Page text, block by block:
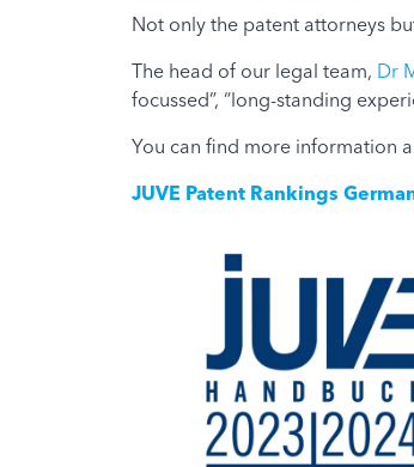
Not only the patent attorneys
The head of our legal team, Dr
focussed”, “long-standing
You can find more information
JUVE Patent Rankings